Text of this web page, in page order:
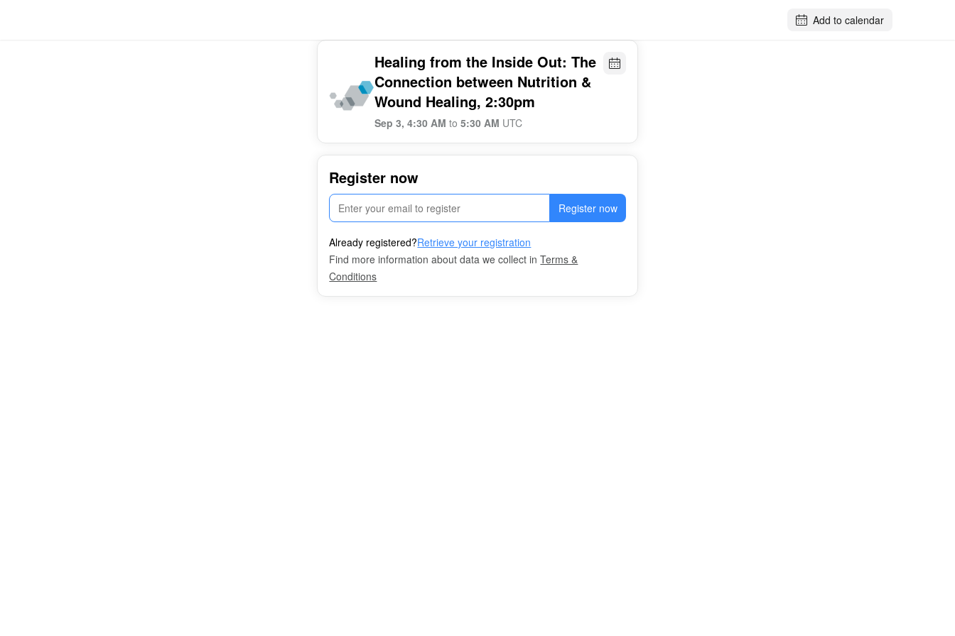
Add to calendar
Healing from the Inside Out: The
Connection between Nutrition &
Wound Healing, 2:30pm
Sep 3, 4:30 AM to5:30 AM UTC
Register now
Register now
Already registered?Retrieve your registration
Find more information about data we collect inTerms &
Conditions